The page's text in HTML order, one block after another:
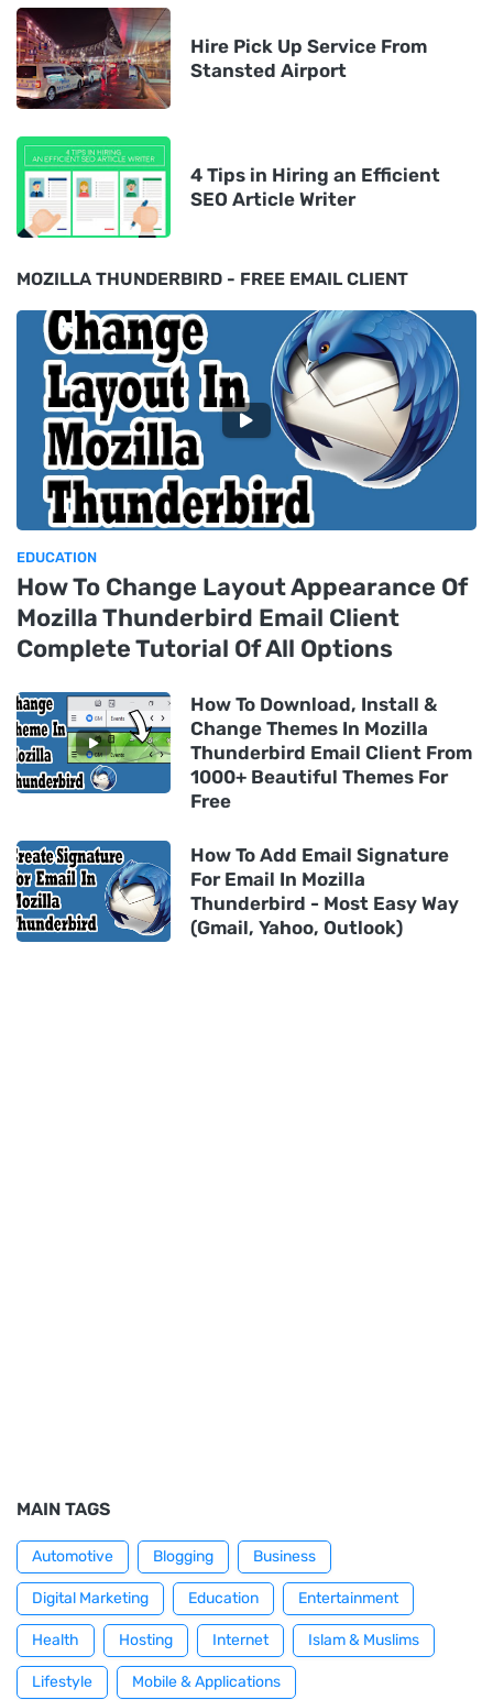
Hire Pick Up Service From
Stansted Airport
4 Tips in Hiring an Efficient
SEO Article Writer
MOZILLA THUNDERBIRD - FREE EMAIL CLIENT
EDUCATION
How To Change Layout Appearance Of
Mozilla Thunderbird Email Client
Complete Tutorial Of All Options
How To Download, Install &
Change Themes In Mozilla
Thunderbird Email Client From
1000+ Beautiful Themes For
Free
How To Add Email Signature
For Email In Mozilla
Thunderbird - Most Easy Way
(Gmail, Yahoo, Outlook)
MAIN TAGS
Automotive Blogging Business
Digital Marketing Education Entertainment
Health Hosting Internet Islam & Muslims
Lifestyle Mobile & Applications